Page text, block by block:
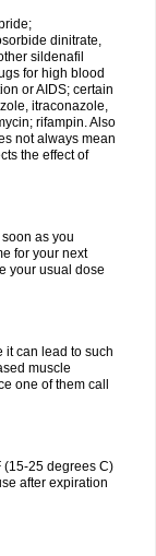
dinitrate,
sildenafil
for high blood
or AIDS; certain
itraconazole,
rifampin. Also
not always mean
the effect of
as you
for your next
your usual dose
it can lead to such
muscle
one of them call
(15-25 degrees C)
after expiration